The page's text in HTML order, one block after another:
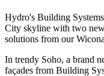
Hydro's Building
City skyline with two
solutions from our
In trendy Soho, a brand
façades from Building